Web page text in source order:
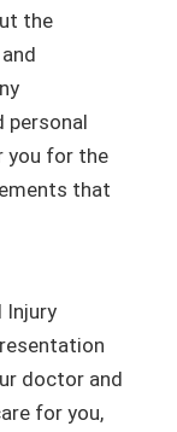
the
personal
you for the
that
Injury
doctor and
for you,